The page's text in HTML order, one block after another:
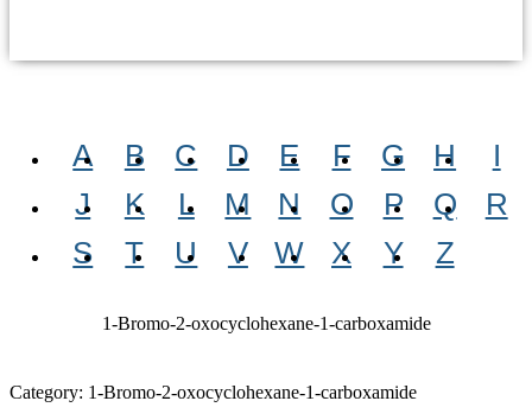
A B C D E F G H
I
J
K L M N O P Q
R
S
T U V W X Y Z
1-Bromo-2-oxocyclohexane-1-carboxamide
Category: 1-Bromo-2-oxocyclohexane-1-carboxamide